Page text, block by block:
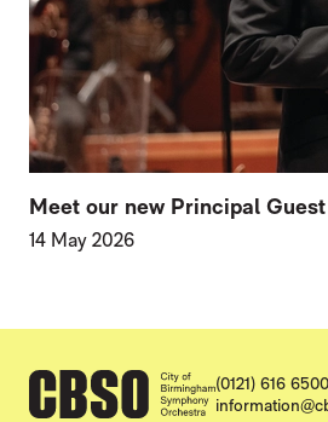
Meet our new Principal
14 May 2026
CONTACT
(0121) 616 6500